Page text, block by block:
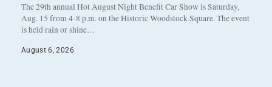
The 29th annual Hot August Night Benefit Car Show is Saturday,
Aug. 15 from 4-8 p.m. on the Historic Woodstock Square. The event
is held rain or shine…
August 6, 2026